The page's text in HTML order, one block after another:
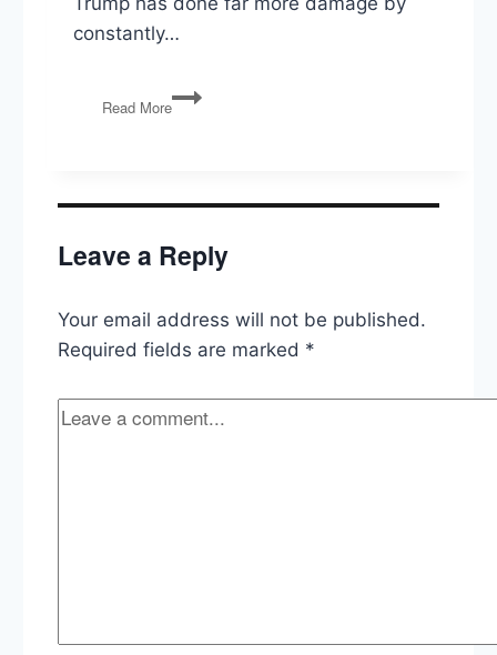
constantly…
Read More
Things
to
Is
The
Leave a Reply
Your email address will not be published.
Required fields are marked *